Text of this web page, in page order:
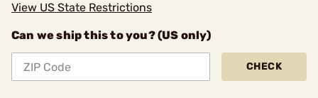
View US State Restrictions
Can we ship this to you? (US only)
CHECK